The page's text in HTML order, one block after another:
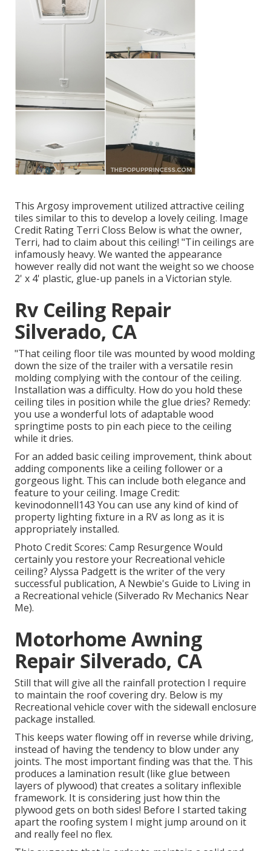
This Argosy improvement utilized attractive ceiling
tiles similar to this to develop a lovely ceiling. Image
Credit Rating Terri Closs Below is what the owner,
Terri, had to claim about this ceiling! "Tin ceilings are
infamously heavy. We wanted the appearance
however really did not want the weight so we choose
2' x 4' plastic, glue-up panels in a Victorian style.
Rv Ceiling Repair
Silverado, CA
"That ceiling floor tile was mounted by wood molding
down the size of the trailer with a versatile resin
molding complying with the contour of the ceiling.
Installation was a difficulty. How do you hold these
ceiling tiles in position while the glue dries? Remedy:
you use a wonderful lots of adaptable wood
springtime posts to pin each piece to the ceiling
while it dries.
For an added basic ceiling improvement, think about
adding components like a ceiling follower or a
gorgeous light. This can include both elegance and
feature to your ceiling. Image Credit:
kevinodonnell143 You can use any kind of kind of
property lighting fixture in a RV as long as it is
appropriately installed.
Photo Credit Scores: Camp Resurgence Would
certainly you restore your Recreational vehicle
ceiling? Alyssa Padgett is the writer of the very
successful publication, A Newbie's Guide to Living in
a Recreational vehicle (Silverado Rv Mechanics Near
Me).
Motorhome Awning
Repair Silverado, CA
Still that will give all the rainfall protection I require
to maintain the roof covering dry. Below is my
Recreational vehicle cover with the sidewall enclosure
package installed.
This keeps water flowing off in reverse while driving,
instead of having the tendency to blow under any
joints. The most important finding was that the. This
produces a lamination result (like glue between
layers of plywood) that creates a solitary inflexible
framework. It is considering just how thin the
plywood gets on both sides! Before I started taking
apart the roofing system I might jump around on it
and really feel no flex.